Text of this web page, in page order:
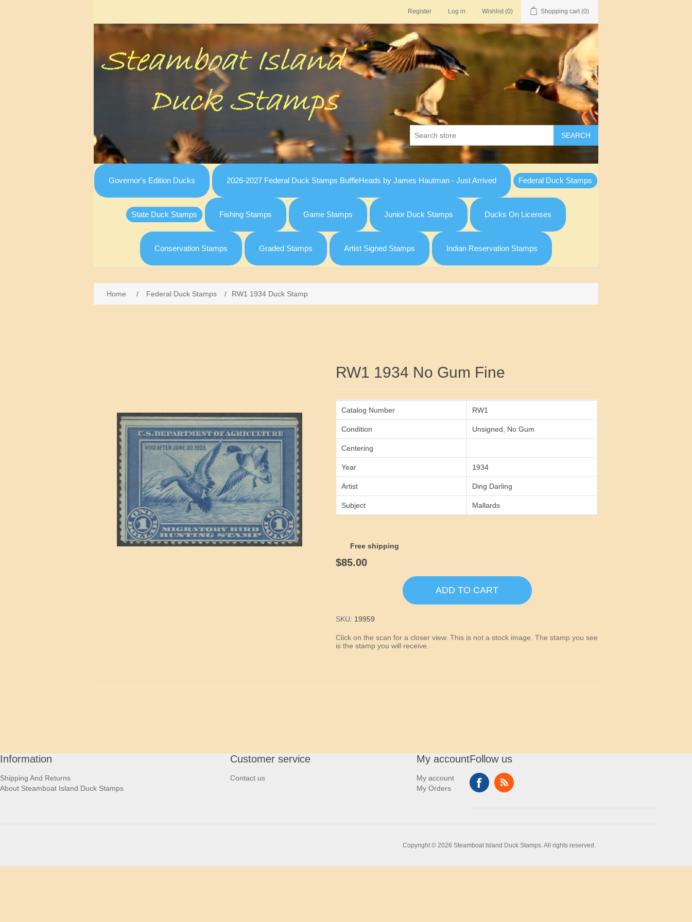
Register Log in Wishlist (0) Shopping cart (0)
SEARCH
Governor's Edition Ducks 2026-2027 Federal Duck Stamps BuffleHeads by James Hautman - Just Arrived Federal Duck Stamps
State Duck Stamps Fishing Stamps Game Stamps Junior Duck Stamps Ducks On Licenses
Conservation Stamps Graded Stamps Artist Signed Stamps Indian Reservation Stamps
Home / Federal Duck Stamps / RW1 1934 Duck Stamp
RW1 1934 No Gum Fine
Catalog Number RW1
Condition Unsigned, No Gum
Centering
Year 1934
Artist Ding Darling
Subject Mallards
Free shipping
$85.00
ADD TO CART
SKU: 19959
Click on the scan for a closer view. This is not a stock image. The stamp you see
is the stamp you will receive.
Information
Shipping And Returns
About Steamboat Island Duck Stamps
Customer service
Contact us
My account
My account
My Orders
Follow us
Copyright © 2026 Steamboat Island Duck Stamps. All rights reserved.